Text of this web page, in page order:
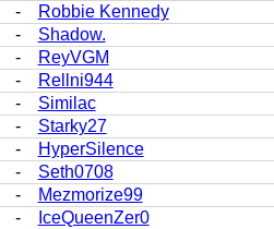
-
Robbie Kennedy
-
Shadow.
-
ReyVGM
-
Rellni944
-
Similac
-
Starky27
-
HyperSilence
-
Seth0708
-
Mezmorize99
-
IceQueenZer0